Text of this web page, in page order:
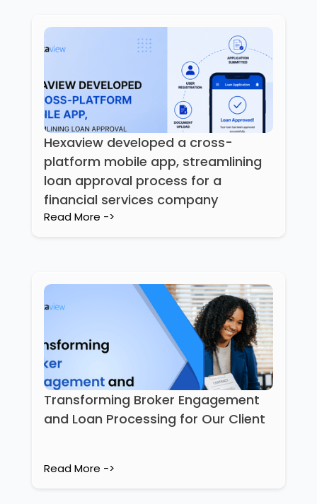
Hexaview developed a cross-
platform mobile app, streamlining
loan approval process for a
financial services company
Read More ->
Transforming Broker Engagement
and Loan Processing for Our Client
Read More ->